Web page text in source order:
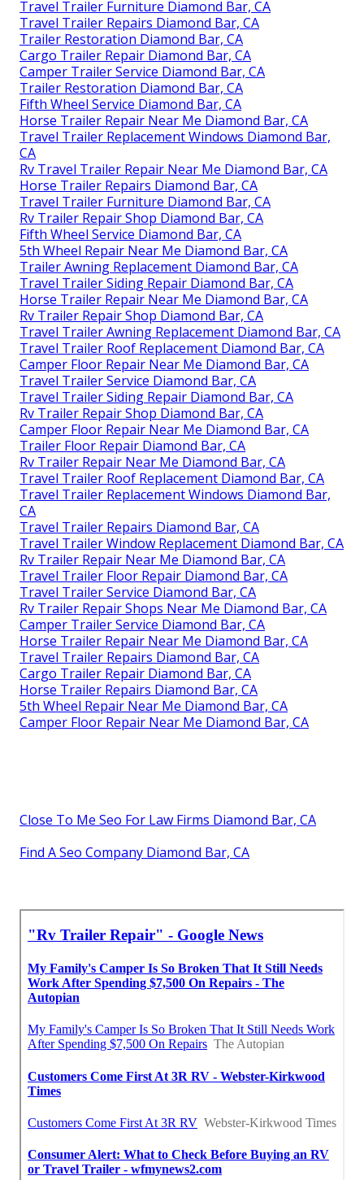
Travel Trailer Furniture Diamond Bar, CA
Travel Trailer Repairs Diamond Bar, CA
Trailer Restoration Diamond Bar, CA
Cargo Trailer Repair Diamond Bar, CA
Camper Trailer Service Diamond Bar, CA
Trailer Restoration Diamond Bar, CA
Fifth Wheel Service Diamond Bar, CA
Horse Trailer Repair Near Me Diamond Bar, CA
Travel Trailer Replacement Windows Diamond Bar,
CA
Rv Travel Trailer Repair Near Me Diamond Bar, CA
Horse Trailer Repairs Diamond Bar, CA
Travel Trailer Furniture Diamond Bar, CA
Rv Trailer Repair Shop Diamond Bar, CA
Fifth Wheel Service Diamond Bar, CA
5th Wheel Repair Near Me Diamond Bar, CA
Trailer Awning Replacement Diamond Bar, CA
Travel Trailer Siding Repair Diamond Bar, CA
Horse Trailer Repair Near Me Diamond Bar, CA
Rv Trailer Repair Shop Diamond Bar, CA
Travel Trailer Awning Replacement Diamond Bar, CA
Travel Trailer Roof Replacement Diamond Bar, CA
Camper Floor Repair Near Me Diamond Bar, CA
Travel Trailer Service Diamond Bar, CA
Travel Trailer Siding Repair Diamond Bar, CA
Rv Trailer Repair Shop Diamond Bar, CA
Camper Floor Repair Near Me Diamond Bar, CA
Trailer Floor Repair Diamond Bar, CA
Rv Trailer Repair Near Me Diamond Bar, CA
Travel Trailer Roof Replacement Diamond Bar, CA
Travel Trailer Replacement Windows Diamond Bar,
CA
Travel Trailer Repairs Diamond Bar, CA
Travel Trailer Window Replacement Diamond Bar, CA
Rv Trailer Repair Near Me Diamond Bar, CA
Travel Trailer Floor Repair Diamond Bar, CA
Travel Trailer Service Diamond Bar, CA
Rv Trailer Repair Shops Near Me Diamond Bar, CA
Camper Trailer Service Diamond Bar, CA
Horse Trailer Repair Near Me Diamond Bar, CA
Travel Trailer Repairs Diamond Bar, CA
Cargo Trailer Repair Diamond Bar, CA
Horse Trailer Repairs Diamond Bar, CA
5th Wheel Repair Near Me Diamond Bar, CA
Camper Floor Repair Near Me Diamond Bar, CA
Close To Me Seo For Law Firms Diamond Bar, CA
Find A Seo Company Diamond Bar, CA